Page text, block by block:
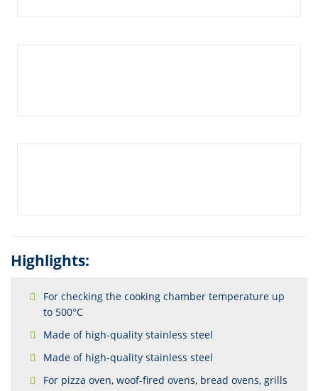
Highlights:
For checking the cooking chamber temperature up
to 500°C
Made of high-quality stainless steel
Made of high-quality stainless steel
For pizza oven, woof-fired ovens, bread ovens, grills